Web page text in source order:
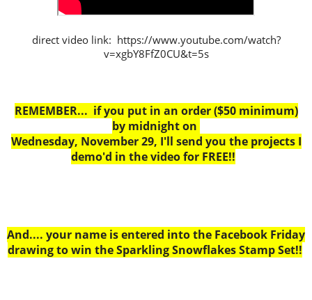
direct video link: https://www.youtube.com/watch?
v=xgbY8FfZ0CU&t=5s
REMEMBER... if you put in an order ($50 minimum)
by midnight on
Wednesday, November 29, I'll send you the projects I
demo'd in the video for FREE!!
And.... your name is entered into the Facebook Friday
drawing to win the Sparkling Snowflakes Stamp Set!!